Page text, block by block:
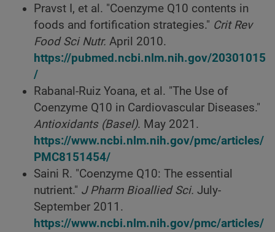
Pravst I, et al. "Coenzyme Q10 contents in
foods and fortification strategies." Crit Rev
Food Sci Nutr. April 2010.
https://pubmed.ncbi.nlm.nih.gov/20301015
/
Rabanal-Ruiz Yoana, et al. "The Use of
Coenzyme Q10 in Cardiovascular Diseases."
Antioxidants (Basel). May 2021.
https://www.ncbi.nlm.nih.gov/pmc/articles/
PMC8151454/
Saini R. "Coenzyme Q10: The essential
nutrient." J Pharm Bioallied Sci. July-
September 2011.
https://www.ncbi.nlm.nih.gov/pmc/articles/